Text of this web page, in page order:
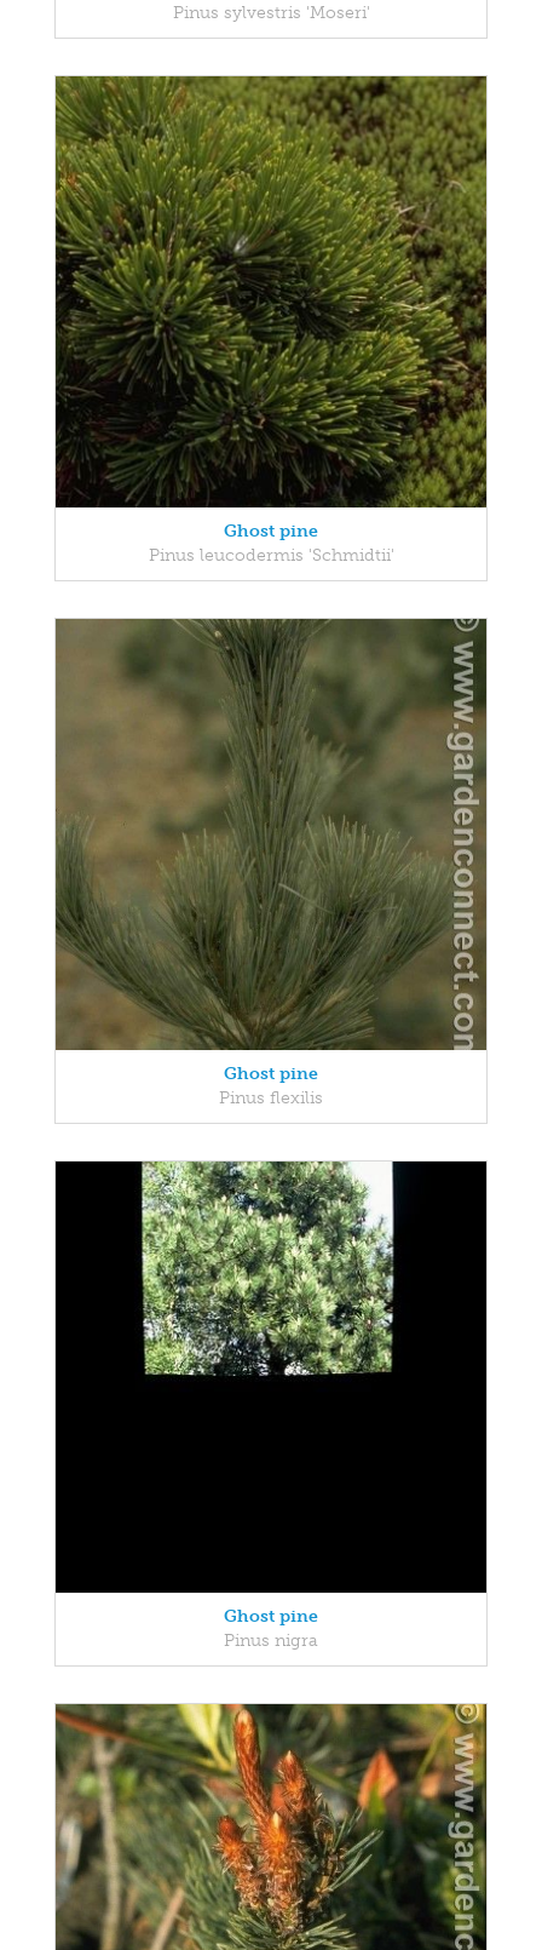
Pinus sylvestris 'Moseri'
Ghost pine
Pinus leucodermis 'Schmidtii'
Ghost pine
Pinus flexilis
Ghost pine
Pinus nigra